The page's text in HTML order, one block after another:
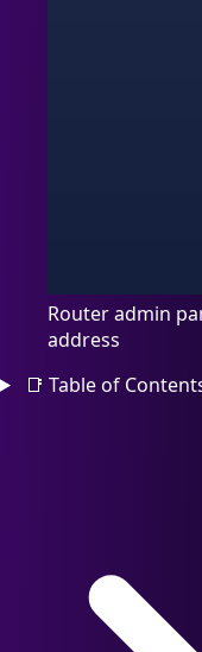
Router admin
address
📑 Table of